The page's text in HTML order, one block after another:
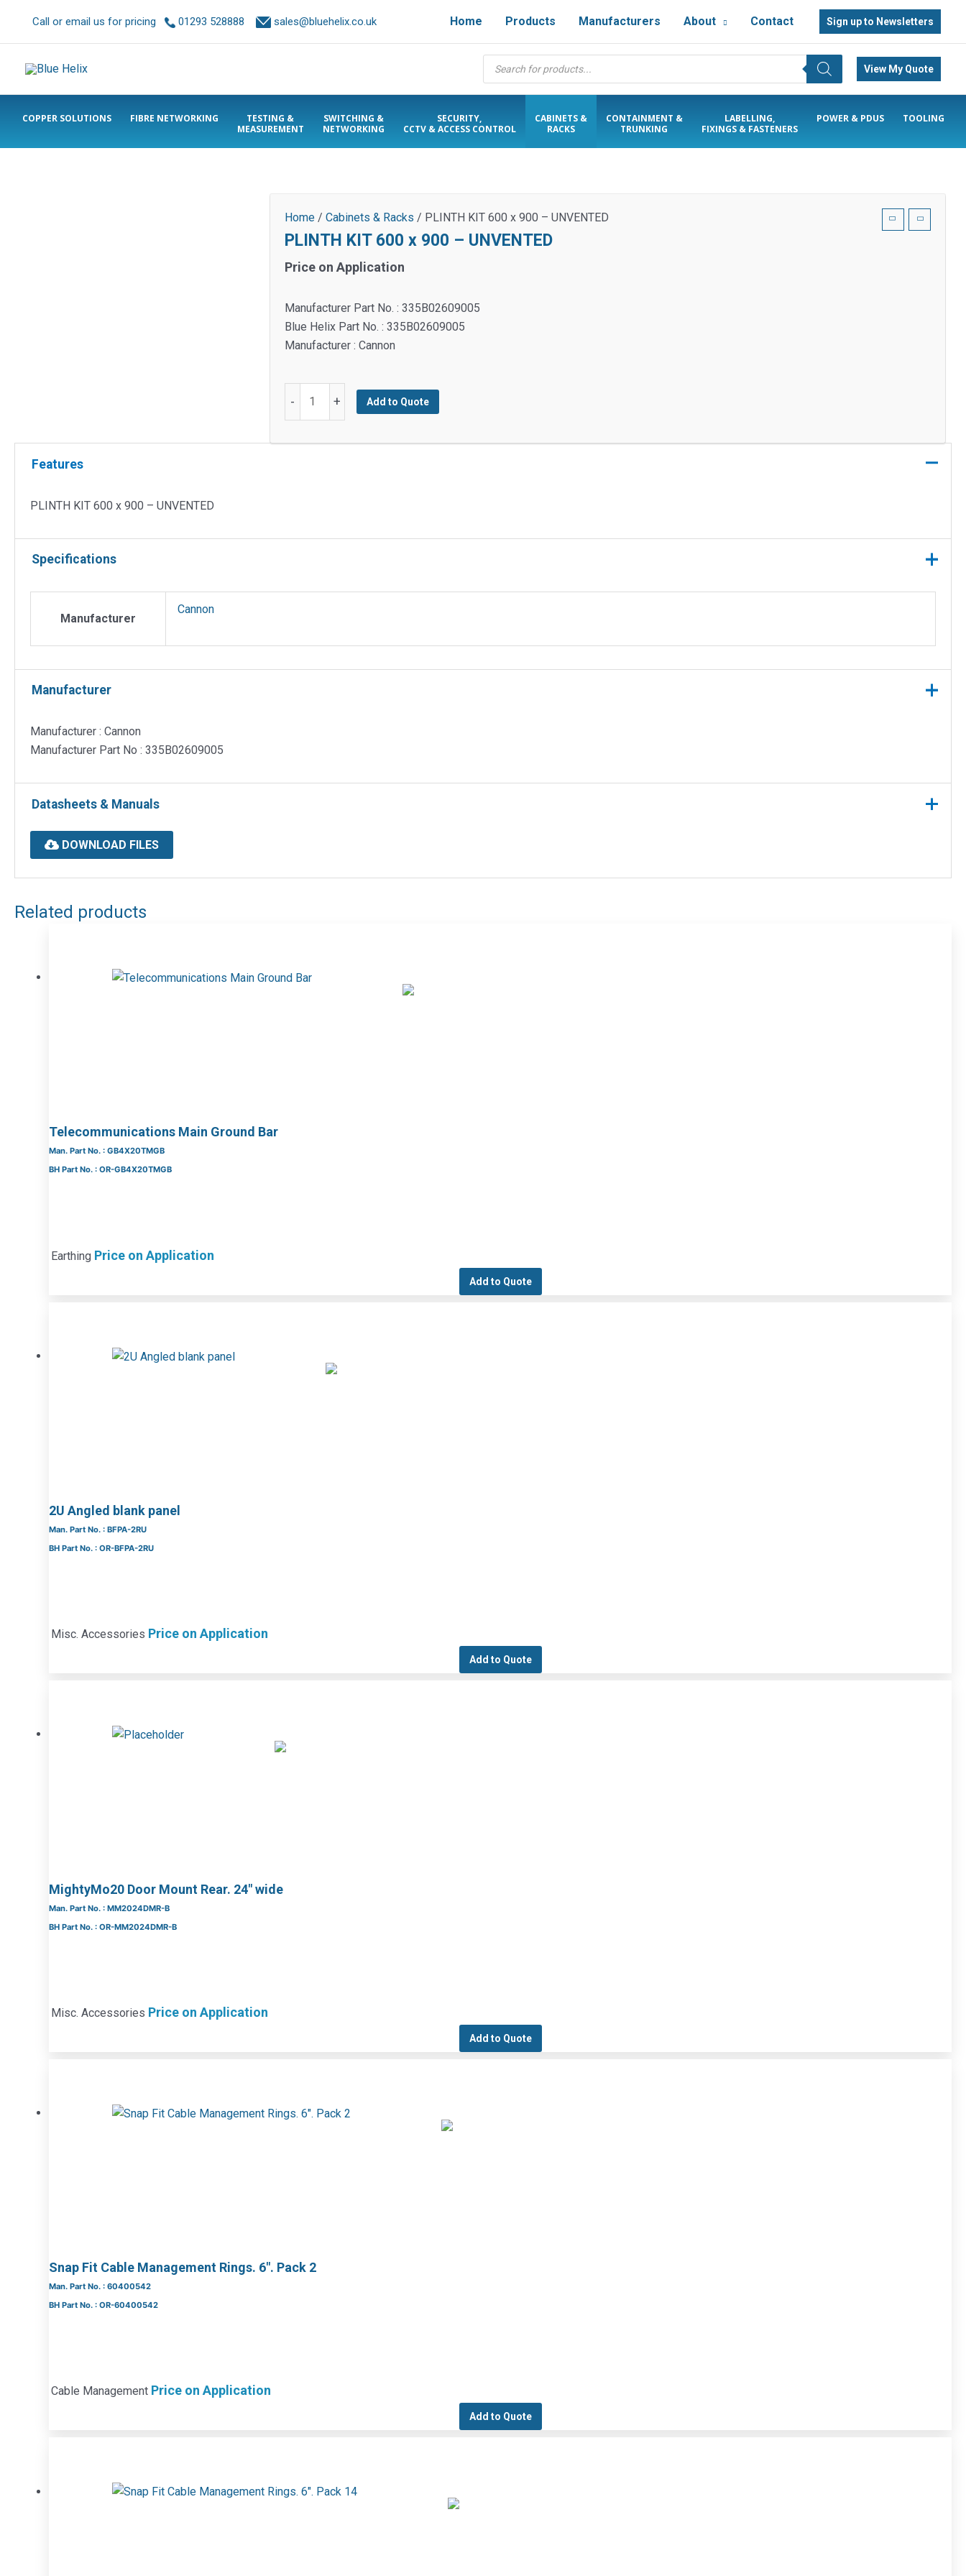
Call or email us for pricing 01293 528888 sales@bluehelix.co.uk Home Products Manufacturers About Contact Sign up to Newsletters
Products
search
View My Quote
COPPER SOLUTIONS FIBRE NETWORKING
TESTING &
MEASUREMENT
SWITCHING &
NETWORKING
SECURITY,
CCTV & ACCESS CONTROL
CABINETS &
RACKS
CONTAINMENT &
TRUNKING
LABELLING,
FIXINGS & FASTENERS
POWER & PDUS TOOLING
Home / Cabinets & Racks / PLINTH KIT 600 x 900 – UNVENTED
PLINTH KIT 600 x 900 – UNVENTED
Price on Application
Manufacturer Part No. : 335B02609005
Blue Helix Part No. : 335B02609005
Manufacturer : Cannon
-
x
+ Add to Quote
Features
PLINTH KIT 600 x 900 – UNVENTED
Specifications
Manufacturer
Cannon
Manufacturer
Manufacturer : Cannon
Manufacturer Part No : 335B02609005
Datasheets & Manuals
DOWNLOAD FILES
Related products
Telecommunications Main Ground Bar
Man. Part No. : GB4X20TMGB
BH Part No. : OR-GB4X20TMGB
Earthing Price on Application
Add to Quote
2U Angled blank panel
Man. Part No. : BFPA-2RU
BH Part No. : OR-BFPA-2RU
Misc. Accessories Price on Application
Add to Quote
MightyMo20 Door Mount Rear. 24″ wide
Man. Part No. : MM2024DMR-B
BH Part No. : OR-MM2024DMR-B
Misc. Accessories Price on Application
Add to Quote
Snap Fit Cable Management Rings. 6″. Pack 2
Man. Part No. : 60400542
BH Part No. : OR-60400542
Cable Management Price on Application
Add to Quote